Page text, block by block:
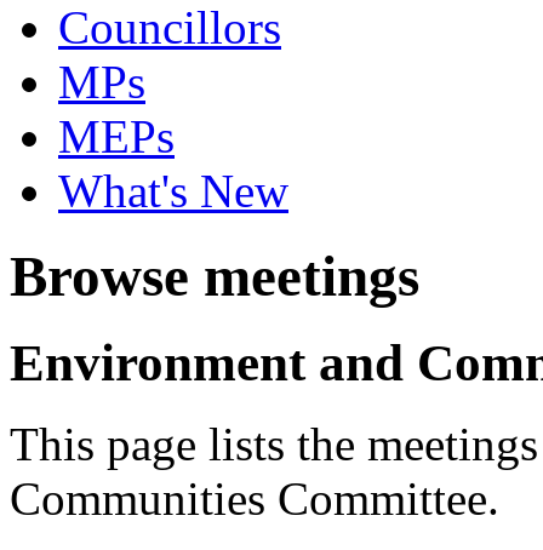
Councillors
MPs
MEPs
What's New
Browse meetings
Environment and
This page lists the
Communities Committee.